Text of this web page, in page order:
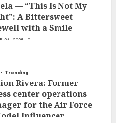
— “This Is Not My
A Bittersweet
with a Smile
24, 2025 0
Trending
Rivera: Former
center operations
for the Air Force
Influencer